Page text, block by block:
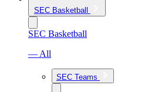
SEC Basketball
SEC Basketball
— All
SEC Teams